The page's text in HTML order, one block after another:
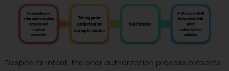
Despite its intent, the prior authorization process presents